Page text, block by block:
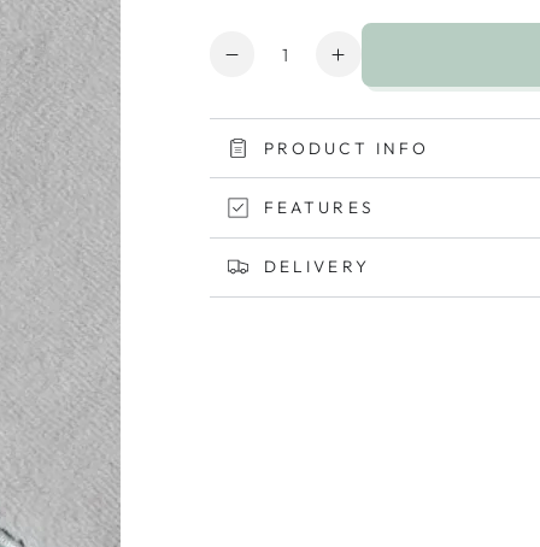
Quantity
Decrease
for
ClevaMama
Bamboo
Extra
Large
Baby
Bath
Increase
quantity
for
ClevaMama
Bamboo
Extra
Baby
Bath
PRODUCT INFO
FEATURES
DELIVERY